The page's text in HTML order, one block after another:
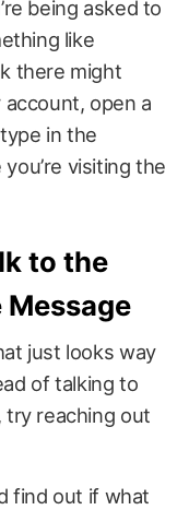
being asked to
like
there might
open a
in the
visiting the
to the
Message
just looks way
of talking to
reaching out
find out if what